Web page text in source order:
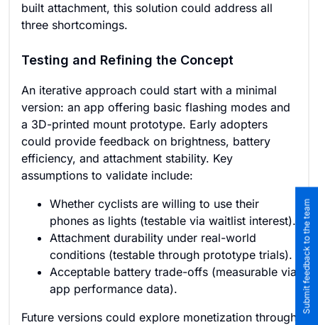
built attachment, this solution could address all
three shortcomings.
Testing and Refining the Concept
An iterative approach could start with a minimal
version: an app offering basic flashing modes and
a 3D-printed mount prototype. Early adopters
could provide feedback on brightness, battery
efficiency, and attachment stability. Key
assumptions to validate include:
Whether cyclists are willing to use their
phones as lights (testable via waitlist interest).
Attachment durability under real-world
conditions (testable through prototype trials).
Acceptable battery trade-offs (measurable via
app performance data).
Future versions could explore monetization through
Submit feedback to the team